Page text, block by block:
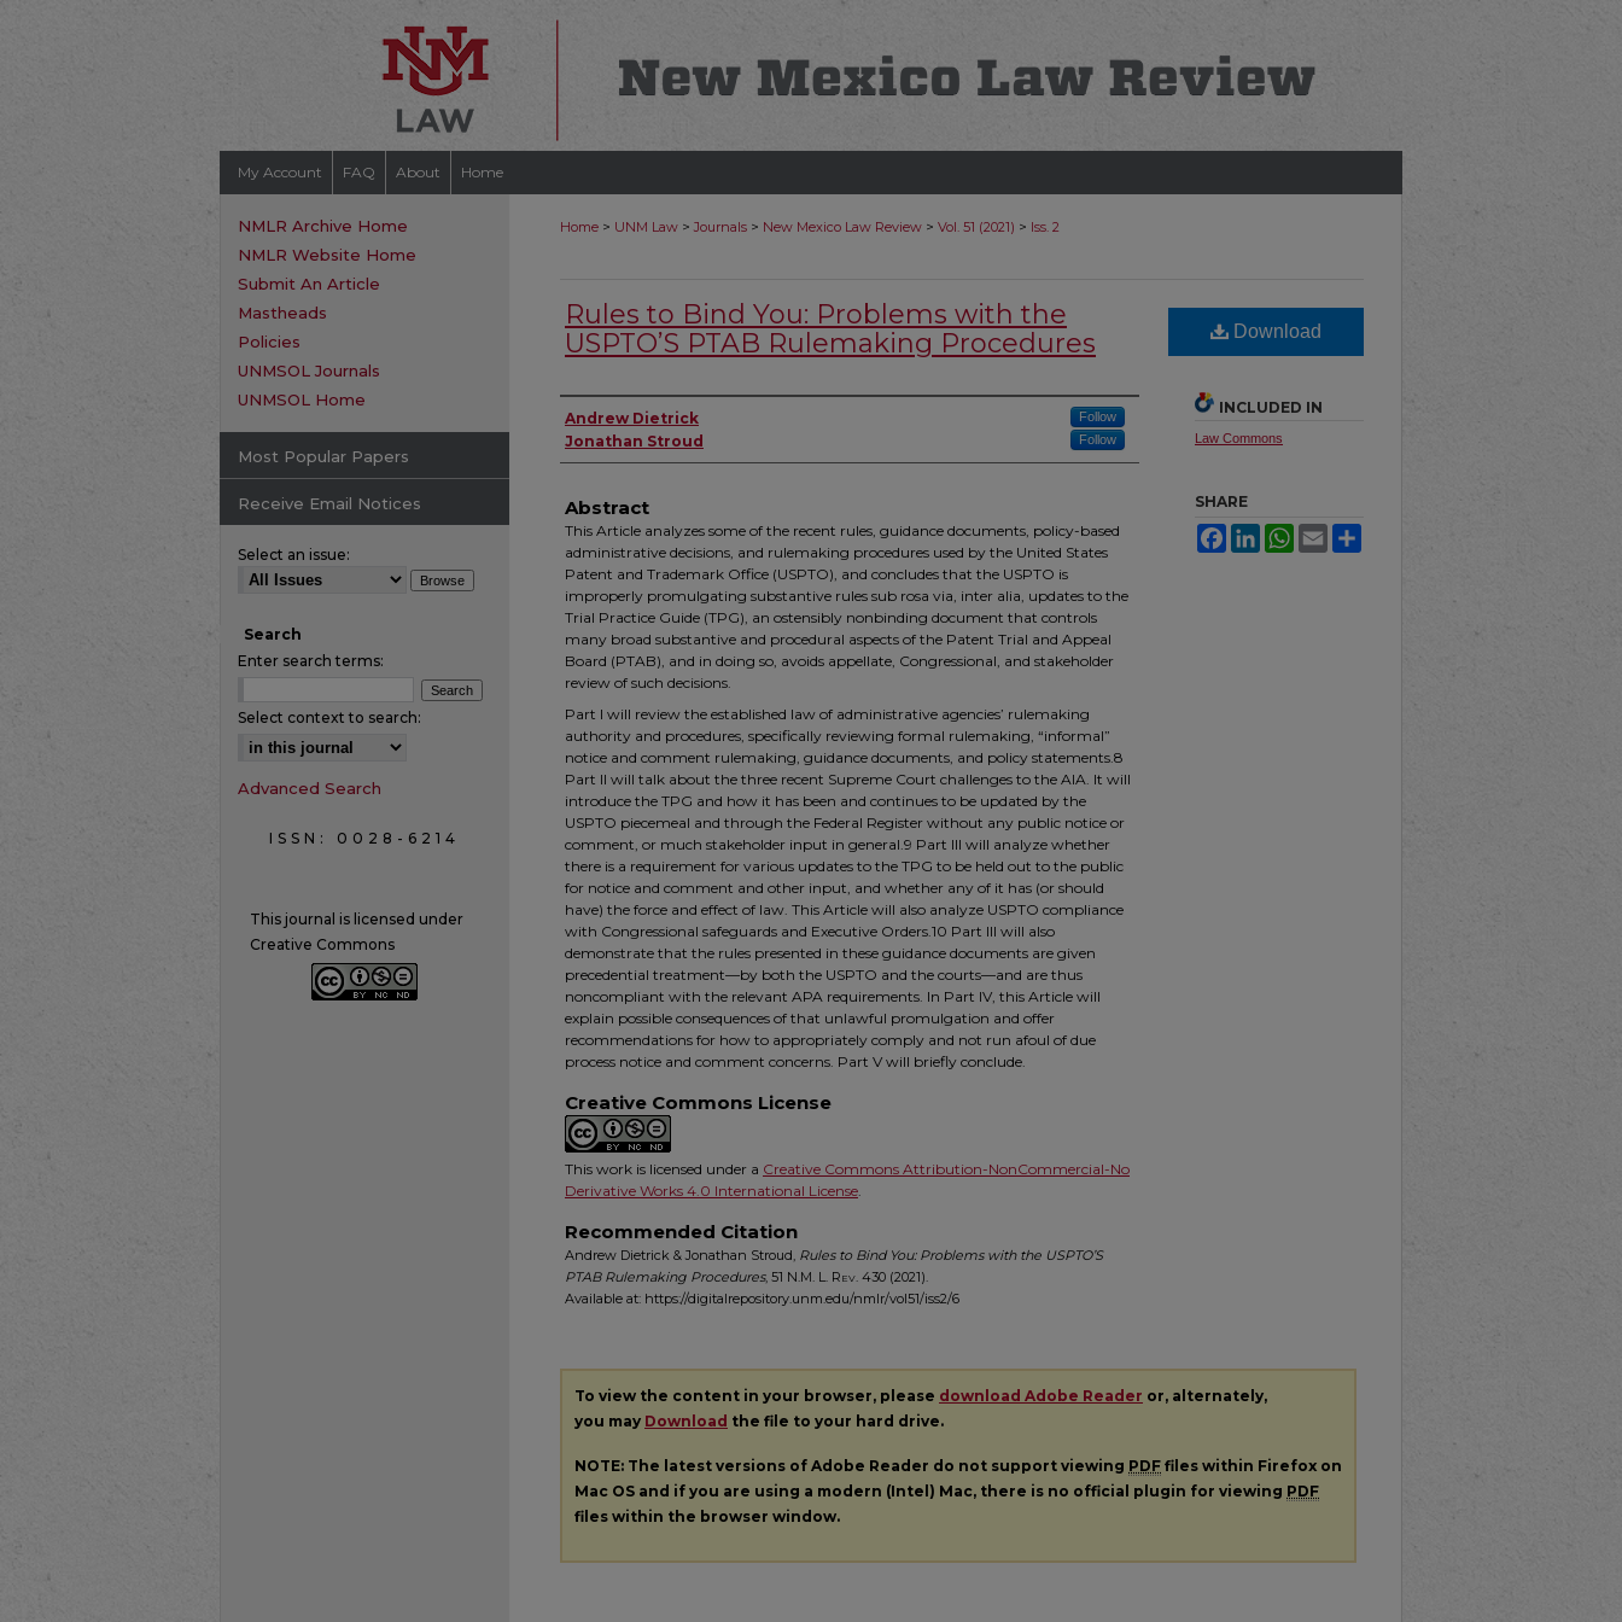
My Account FAQ About Home
Home > UNM Law > Journals > New Mexico Law Review > Vol. 51 (2021) > Iss. 2
Rules to Bind You: Problems with the
USPTO’S PTAB Rulemaking Procedures
Authors
Andrew Dietrick Follow
Jonathan Stroud Follow
Abstract
This Article analyzes some of the recent rules, guidance documents, policy-based
administrative decisions, and rulemaking procedures used by the United States
Patent and Trademark Office (USPTO), and concludes that the USPTO is
improperly promulgating substantive rules sub rosa via, inter alia, updates to the
Trial Practice Guide (TPG), an ostensibly nonbinding document that controls
many broad substantive and procedural aspects of the Patent Trial and Appeal
Board (PTAB), and in doing so, avoids appellate, Congressional, and stakeholder
review of such decisions.
Part I will review the established law of administrative agencies’ rulemaking
authority and procedures, specifically reviewing formal rulemaking, “informal”
notice and comment rulemaking, guidance documents, and policy statements.8
Part II will talk about the three recent Supreme Court challenges to the AIA. It will
introduce the TPG and how it has been and continues to be updated by the
USPTO piecemeal and through the Federal Register without any public notice or
comment, or much stakeholder input in general.9 Part III will analyze whether
there is a requirement for various updates to the TPG to be held out to the public
for notice and comment and other input, and whether any of it has (or should
have) the force and effect of law. This Article will also analyze USPTO compliance
with Congressional safeguards and Executive Orders.10 Part III will also
demonstrate that the rules presented in these guidance documents are given
precedential treatment––by both the USPTO and the courts––and are thus
noncompliant with the relevant APA requirements. In Part IV, this Article will
explain possible consequences of that unlawful promulgation and offer
recommendations for how to appropriately comply and not run afoul of due
process notice and comment concerns. Part V will briefly conclude.
Creative Commons License
This work is licensed under a Creative Commons Attribution-NonCommercial-No
Derivative Works 4.0 International License.
Recommended Citation
Andrew Dietrick & Jonathan Stroud, Rules to Bind You: Problems with the USPTO’S
PTAB Rulemaking Procedures, 51 N.M. L. Rev. 430 (2021).
Available at: https://digitalrepository.unm.edu/nmlr/vol51/iss2/6
Download
INCLUDED IN
Law Commons
SHARE
FacebookLinkedInWhatsApp
Email
To view the content in your browser, please download Adobe Reader or, alternately,
you may Download the file to your hard drive.
NOTE: The latest versions of Adobe Reader do not support viewing PDF files within Firefox on
Mac OS and if you are using a modern (Intel) Mac, there is no official plugin for viewing PDF
files within the browser window.
NMLR Archive Home
NMLR Website Home
Submit An Article
Mastheads
Policies
UNMSOL Journals
UNMSOL Home
Most Popular Papers
Receive Email Notices
Select an issue:
Search
Enter search terms:
Select context to search:
Advanced Search
ISSN: 0028-6214
This journal is licensed under
Creative Commons